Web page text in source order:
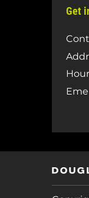
Get